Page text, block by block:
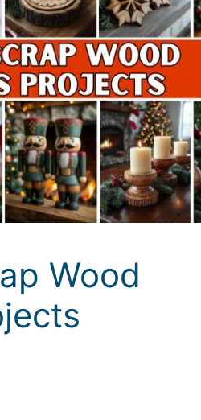
Wood